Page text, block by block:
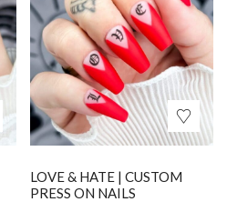
LOVE & HATE | CUSTOM
PRESS ON NAILS